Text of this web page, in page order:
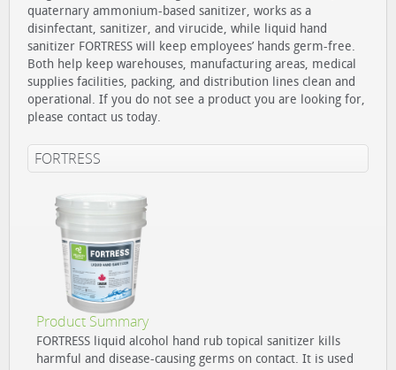
quaternary ammonium-based sanitizer, works as a
disinfectant, sanitizer, and virucide, while liquid hand
sanitizer FORTRESS will keep employees’ hands germ-free.
Both help keep warehouses, manufacturing areas, medical
supplies facilities, packing, and distribution lines clean and
operational. If you do not see a product you are looking for,
please contact us today.
FORTRESS
Product Summary
FORTRESS liquid alcohol hand rub topical sanitizer kills
harmful and disease-causing germs on contact. It is used